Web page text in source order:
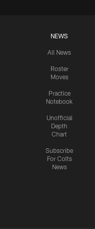
NEWS
All News
Roster
Moves
Practice
Notebook
Unofficial
Depth
Chart
Subscribe
For Colts
News